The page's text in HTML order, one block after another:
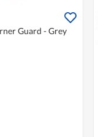
Guard - Grey